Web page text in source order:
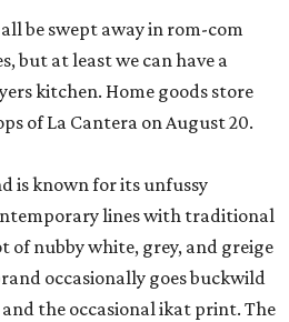
be swept away in rom-com
but at least we can have a
kitchen. Home goods store
of La Cantera on August 20.
is known for its unfussy
lines with traditional
of nubby white, grey, and greige
occasionally goes buckwild
the occasional ikat print. The